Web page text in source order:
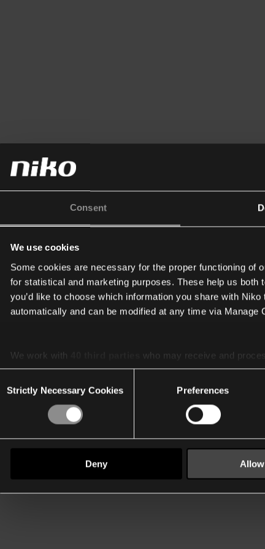
Consent
We use cookies
Some cookies are necessary for the proper functioning of
for statistical and marketing purposes. These help us
you’d like to choose which information you share with
automatically and can be modified at any time via Manage
We work with
who may receive and
Selection
Strictly Necessary Cookies Preferences
Deny